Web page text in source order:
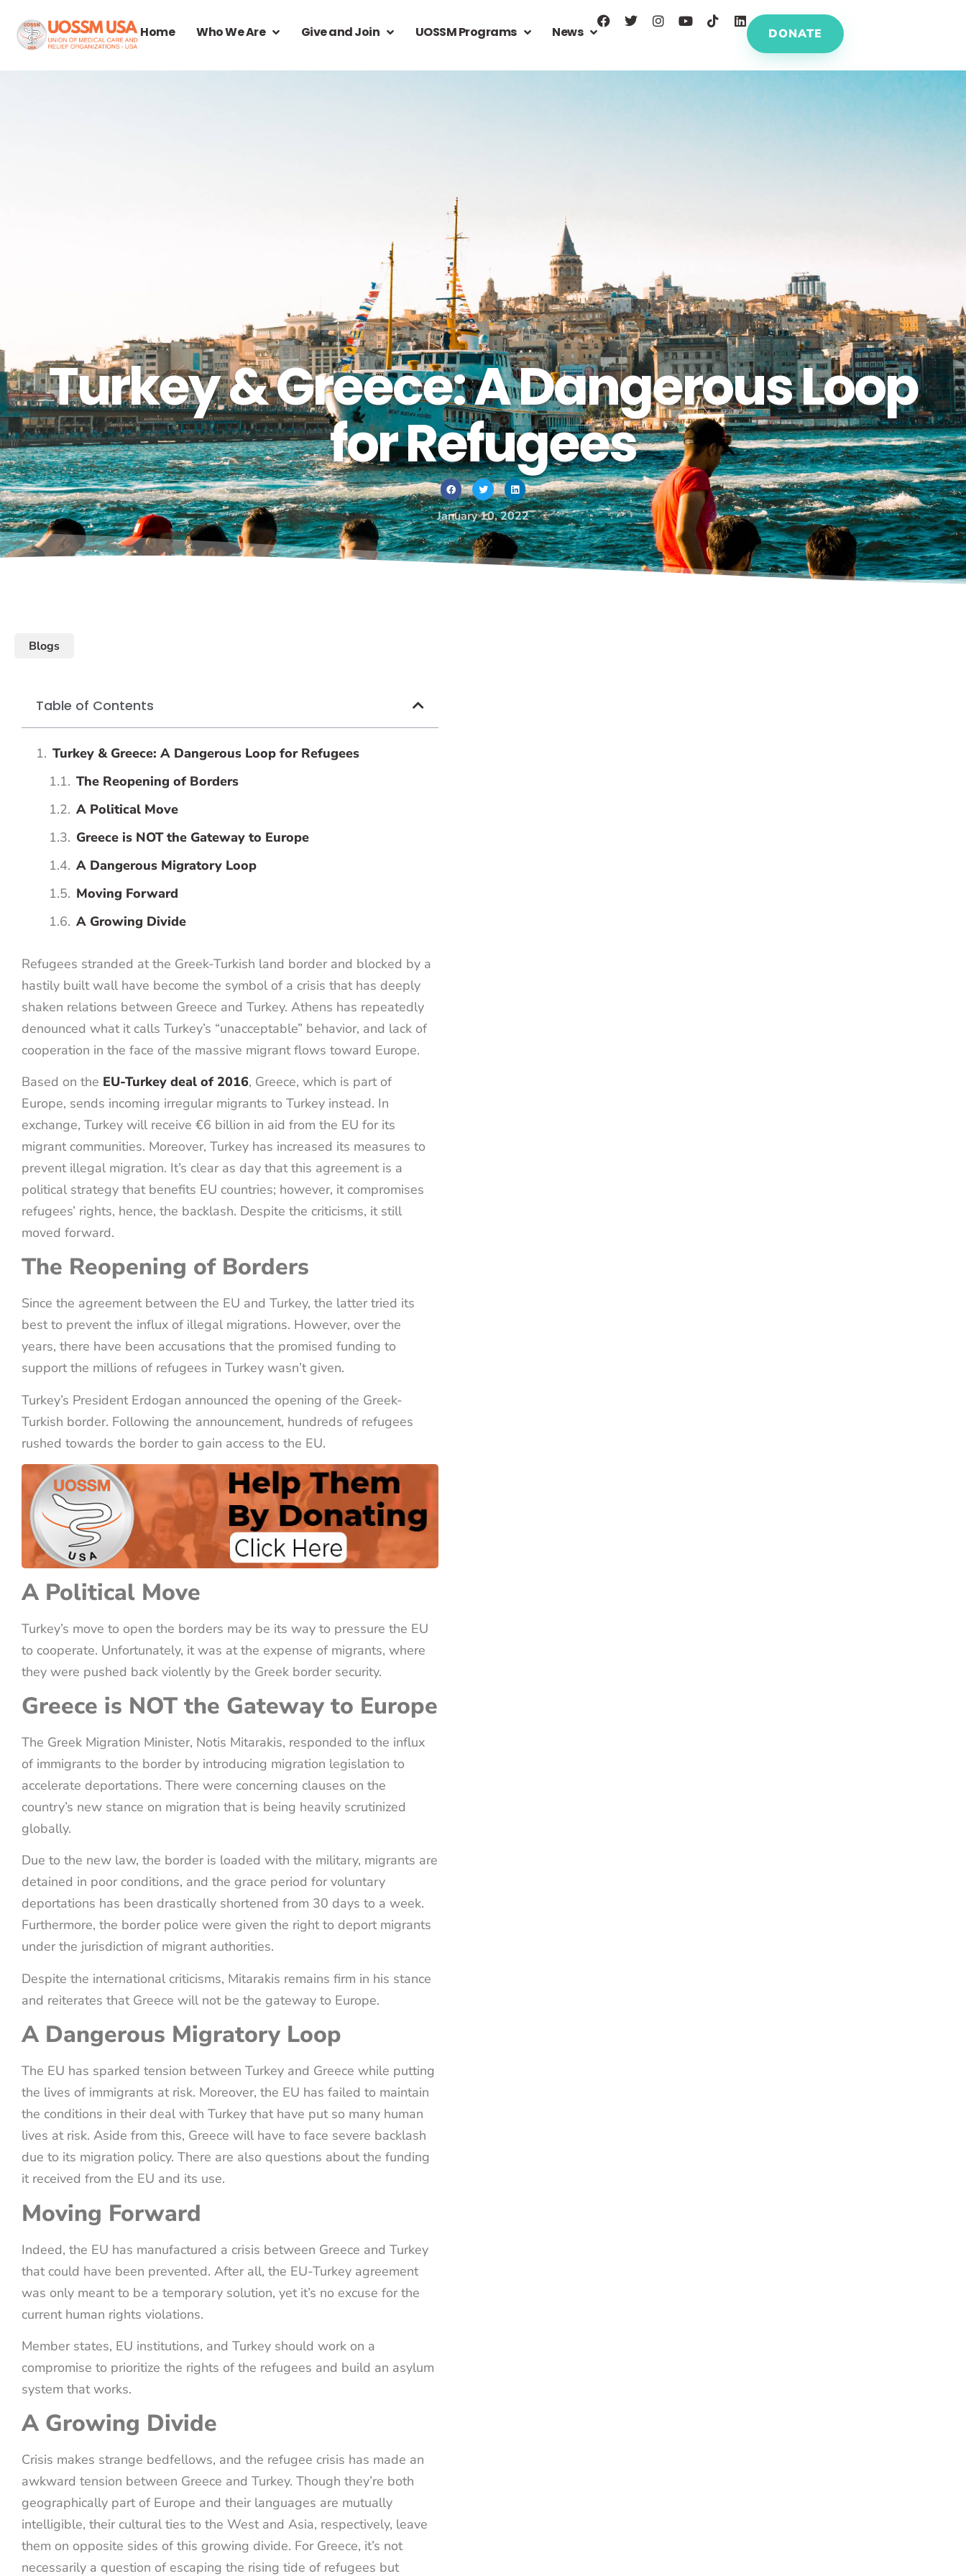
Home Who We Are Give and Join UOSSM Programs News DONATE
Turkey & Greece: A Dangerous Loop
for Refugees
January 10, 2022
Blogs
Table of Contents
Turkey & Greece: A Dangerous Loop for Refugees
The Reopening of Borders
A Political Move
Greece is NOT the Gateway to Europe
A Dangerous Migratory Loop
Moving Forward
A Growing Divide
Refugees stranded at the Greek-Turkish land border and blocked by a
hastily built wall have become the symbol of a crisis that has deeply
shaken relations between Greece and Turkey. Athens has repeatedly
denounced what it calls Turkey’s “unacceptable” behavior, and lack of
cooperation in the face of the massive migrant flows toward Europe.
Based on the EU-Turkey deal of 2016, Greece, which is part of
Europe, sends incoming irregular migrants to Turkey instead. In
exchange, Turkey will receive €6 billion in aid from the EU for its
migrant communities. Moreover, Turkey has increased its measures to
prevent illegal migration. It’s clear as day that this agreement is a
political strategy that benefits EU countries; however, it compromises
refugees’ rights, hence, the backlash. Despite the criticisms, it still
moved forward.
The Reopening of Borders
Since the agreement between the EU and Turkey, the latter tried its
best to prevent the influx of illegal migrations. However, over the
years, there have been accusations that the promised funding to
support the millions of refugees in Turkey wasn’t given.
Turkey’s President Erdogan announced the opening of the Greek-
Turkish border. Following the announcement, hundreds of refugees
rushed towards the border to gain access to the EU.
A Political Move
Turkey’s move to open the borders may be its way to pressure the EU
to cooperate. Unfortunately, it was at the expense of migrants, where
they were pushed back violently by the Greek border security.
Greece is NOT the Gateway to Europe
The Greek Migration Minister, Notis Mitarakis, responded to the influx
of immigrants to the border by introducing migration legislation to
accelerate deportations. There were concerning clauses on the
country’s new stance on migration that is being heavily scrutinized
globally.
Due to the new law, the border is loaded with the military, migrants are
detained in poor conditions, and the grace period for voluntary
deportations has been drastically shortened from 30 days to a week.
Furthermore, the border police were given the right to deport migrants
under the jurisdiction of migrant authorities.
Despite the international criticisms, Mitarakis remains firm in his stance
and reiterates that Greece will not be the gateway to Europe.
A Dangerous Migratory Loop
The EU has sparked tension between Turkey and Greece while putting
the lives of immigrants at risk. Moreover, the EU has failed to maintain
the conditions in their deal with Turkey that have put so many human
lives at risk. Aside from this, Greece will have to face severe backlash
due to its migration policy. There are also questions about the funding
it received from the EU and its use.
Moving Forward
Indeed, the EU has manufactured a crisis between Greece and Turkey
that could have been prevented. After all, the EU-Turkey agreement
was only meant to be a temporary solution, yet it’s no excuse for the
current human rights violations.
Member states, EU institutions, and Turkey should work on a
compromise to prioritize the rights of the refugees and build an asylum
system that works.
A Growing Divide
Crisis makes strange bedfellows, and the refugee crisis has made an
awkward tension between Greece and Turkey. Though they’re both
geographically part of Europe and their languages are mutually
intelligible, their cultural ties to the West and Asia, respectively, leave
them on opposite sides of this growing divide. For Greece, it’s not
necessarily a question of escaping the rising tide of refugees but